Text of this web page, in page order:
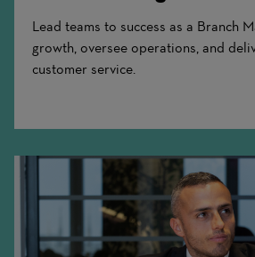
Lead teams to success as a Branch
growth, oversee operations, and
customer service.